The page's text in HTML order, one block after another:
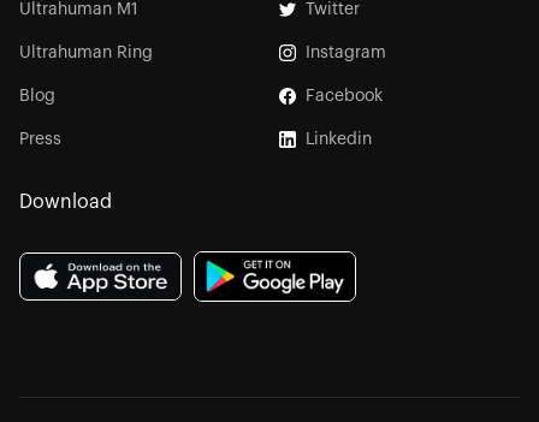
Ultrahuman M1
Ultrahuman Ring
Blog
Press
Twitter
Instagram
Facebook
Linkedin
Download